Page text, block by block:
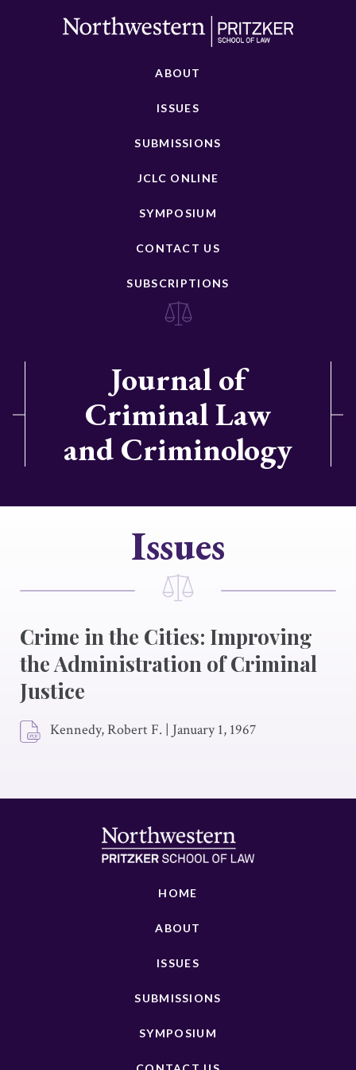
ABOUT
ISSUES
SUBMISSIONS
JCLC ONLINE
SYMPOSIUM
CONTACT US
SUBSCRIPTIONS
Journal of
Criminal Law
and Criminology
Issues
Crime in the Cities: Improving
the Administration of Criminal
Justice
Kennedy, Robert F. | January 1, 1967
HOME
ABOUT
ISSUES
SUBMISSIONS
SYMPOSIUM